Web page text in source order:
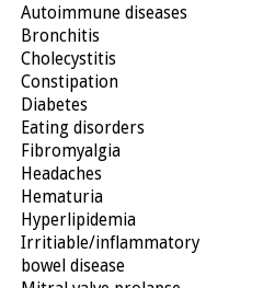
Autoimmune diseases
Bronchitis
Cholecystitis
Constipation
Diabetes
Eating disorders
Fibromyalgia
Headaches
Hematuria
Hyperlipidemia
Irritiable/inflammatory
bowel disease